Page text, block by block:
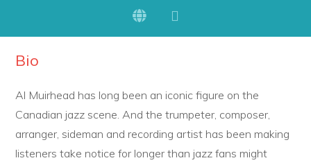
Bio
Al Muirhead has long been an iconic figure on the
Canadian jazz scene. And the trumpeter, composer,
arranger, sideman and recording artist has been making
listeners take notice for longer than jazz fans might